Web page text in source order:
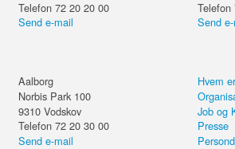
Telefon 72 20 20 00
Send e-mail
Telefon
Send
Aalborg
Norbis Park 100
9310 Vodskov
Telefon 72 20 30 00
Send e-mail
Hvem
Job og
Presse